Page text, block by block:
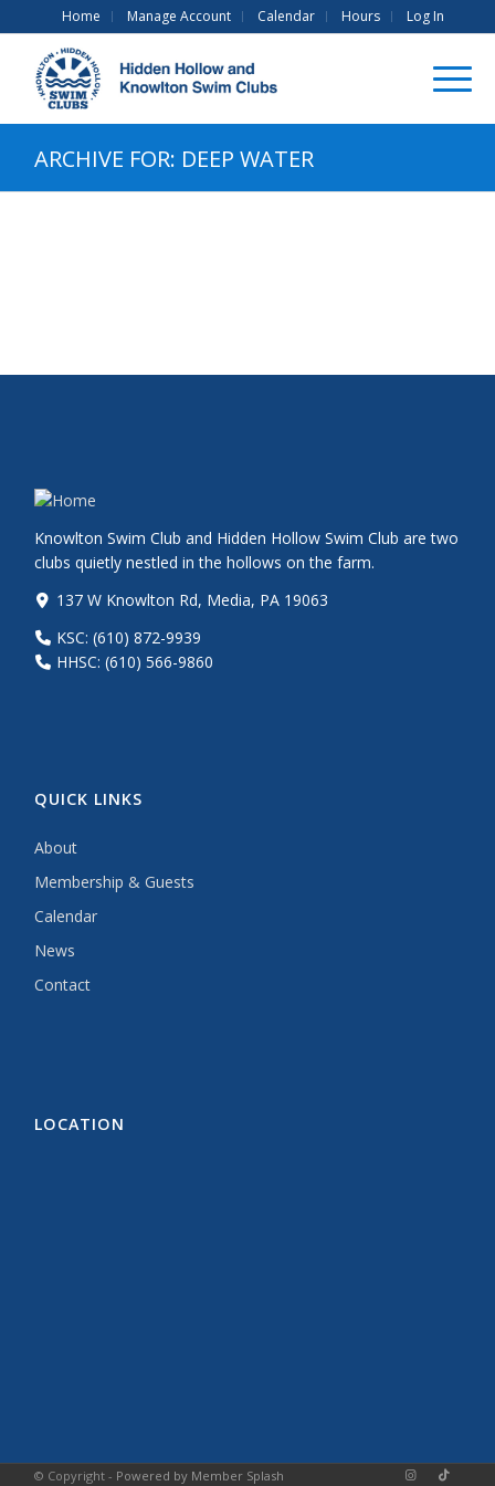
Home Manage Account Calendar Hours Log In
ARCHIVE FOR: DEEP WATER
Knowlton Swim Club and Hidden Hollow Swim Club are two
clubs quietly nestled in the hollows on the farm.
137 W Knowlton Rd, Media, PA 19063
KSC: (610) 872-9939
HHSC: (610) 566-9860
QUICK LINKS
About
Membership & Guests
Calendar
News
Contact
LOCATION
© Copyright - Powered by Member Splash